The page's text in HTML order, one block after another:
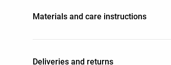
Materials and care instructions
Deliveries and returns